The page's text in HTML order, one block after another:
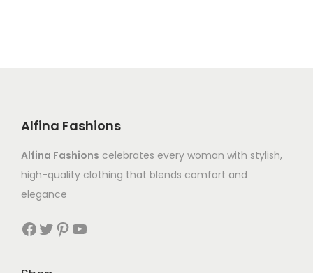
Alfina Fashions
Alfina Fashions celebrates every woman with stylish,
high-quality clothing that blends comfort and
elegance